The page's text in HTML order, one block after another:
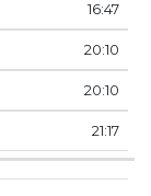
16:47
20:10
20:10
21:17